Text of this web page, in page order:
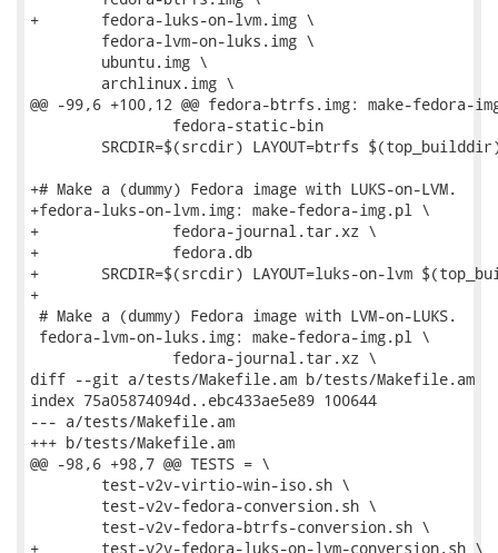
+	fedora-luks-on-lvm.img \
@@ -99,6 +100,12 @@ fedora-btrfs.img: make-fedora-
+# Make a (dummy) Fedora image with LUKS-on-LVM.
+fedora-luks-on-lvm.img: make-fedora-img.pl \
+		fedora-journal.tar.xz \
+		fedora.db
+	SRCDIR=$(srcdir) LAYOUT=luks-on-lvm $(top_builddir)/run --test ./$<
+
# Make a (dummy) Fedora image with LVM-on-LUKS.
fedora-lvm-on-luks.img: make-fedora-img.pl \
diff --git a/tests/Makefile.am b/tests/Makefile.am
index 75a05874094d..ebc433ae5e89 100644
--- a/tests/Makefile.am
+++ b/tests/Makefile.am
@@ -98,6 +98,7 @@ TESTS = \
+	test-v2v-fedora-luks-on-lvm-conversion.sh \